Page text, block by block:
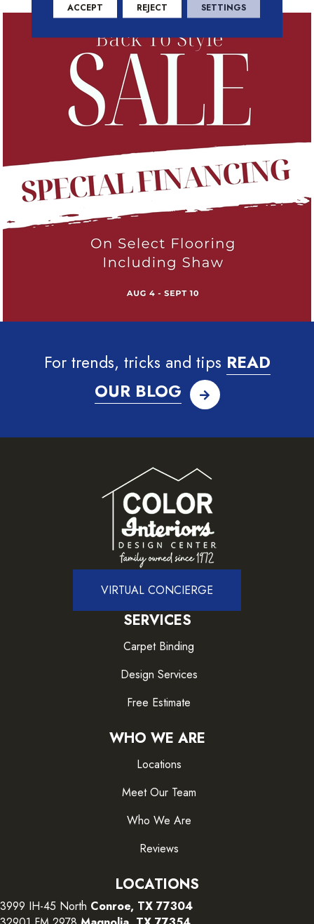
For trends, tricks and tips READ
OUR BLOG
VIRTUAL CONCIERGE
SERVICES
Carpet Binding
Design Services
Free Estimate
WHO WE ARE
Locations
Meet Our Team
Who We Are
Reviews
LOCATIONS
3999 IH-45 North Conroe, TX 77304
ACCEPT REJECT SETTINGS